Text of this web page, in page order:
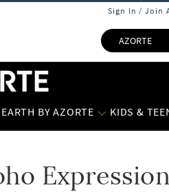
Sign In / Join
AZORTE
BY AZORTE KIDS &